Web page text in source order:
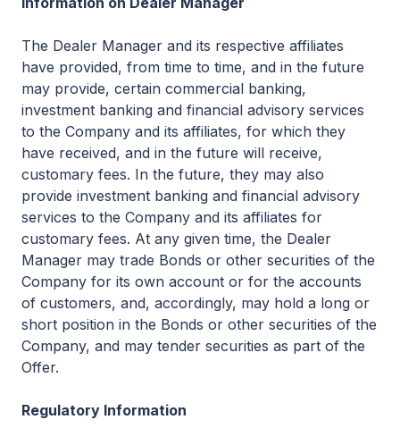
The Dealer Manager and its respective affiliates
have provided, from time to time, and in the future
may provide, certain commercial banking,
investment banking and financial advisory services
to the Company and its affiliates, for which they
have received, and in the future will receive,
customary fees. In the future, they may also
provide investment banking and financial advisory
services to the Company and its affiliates for
customary fees. At any given time, the Dealer
Manager may trade Bonds or other securities of the
Company for its own account or for the accounts
of customers, and, accordingly, may hold a long or
short position in the Bonds or other securities of the
Company, and may tender securities as part of the
Offer.
Regulatory Information